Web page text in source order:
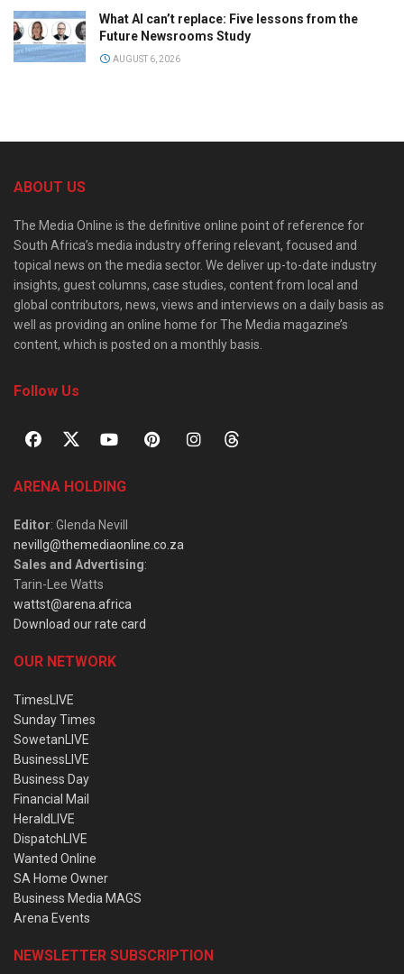
What AI can’t replace: Five lessons from the
Future Newsrooms Study
AUGUST 6, 2026
ABOUT US
The Media Online is the definitive online point of reference for
South Africa’s media industry offering relevant, focused and
topical news on the media sector. We deliver up-to-date industry
insights, guest columns, case studies, content from local and
global contributors, news, views and interviews on a daily basis as
well as providing an online home for The Media magazine’s
content, which is posted on a monthly basis.
Follow Us
ARENA HOLDING
Editor: Glenda Nevill
nevillg@themediaonline.co.za
Sales and Advertising:
Tarin-Lee Watts
wattst@arena.africa
Download our rate card
OUR NETWORK
TimesLIVE
Sunday Times
SowetanLIVE
BusinessLIVE
Business Day
Financial Mail
HeraldLIVE
DispatchLIVE
Wanted Online
SA Home Owner
Business Media MAGS
Arena Events
NEWSLETTER SUBSCRIPTION